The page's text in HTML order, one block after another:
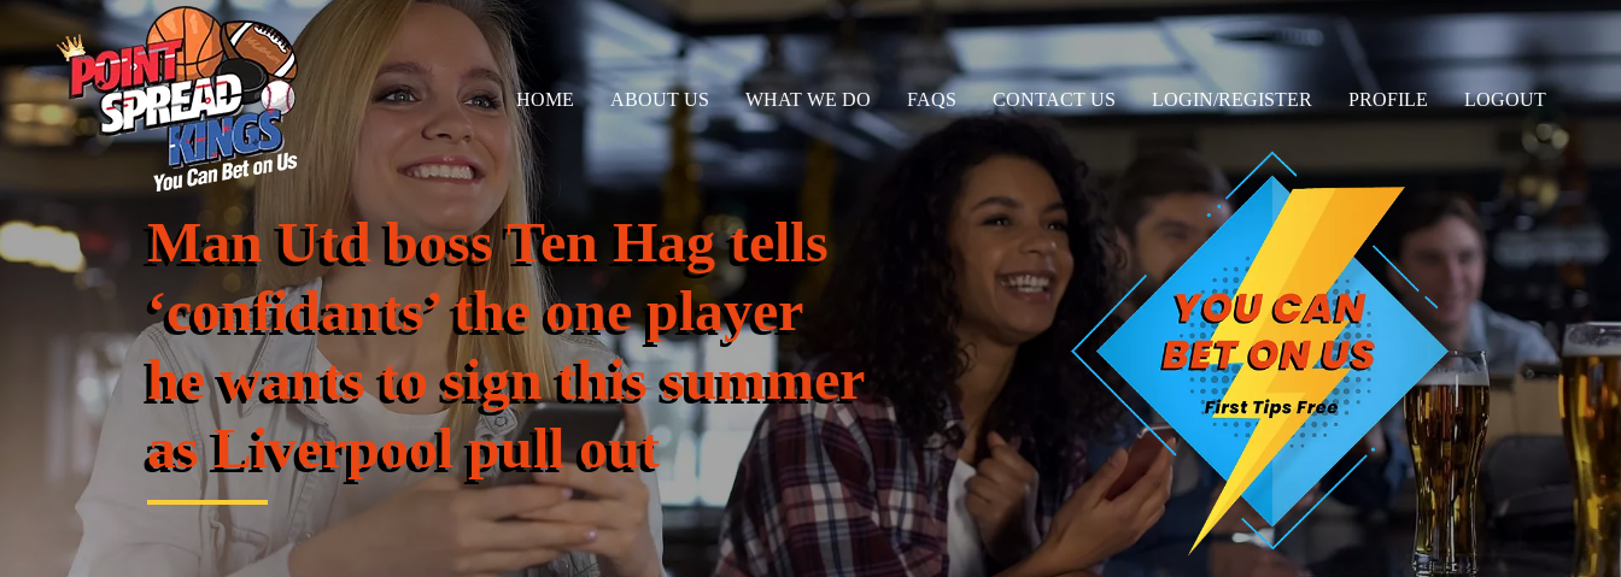
HOME ABOUT US WHAT WE DO FAQS CONTACT US LOGIN/REGISTER PROFILE LOGOUT
Man Utd boss Ten Hag tells
‘confidants’ the one player
he wants to sign this summer
as Liverpool pull out